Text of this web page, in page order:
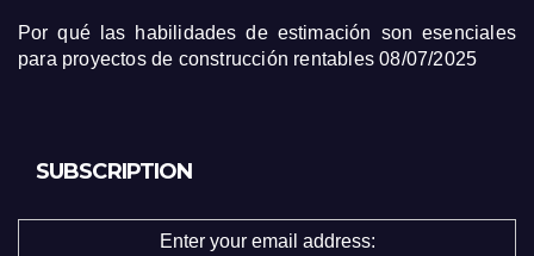
Por qué las habilidades de estimación son esenciales
para proyectos de construcción rentables 08/07/2025
SUBSCRIPTION
Enter your email address: